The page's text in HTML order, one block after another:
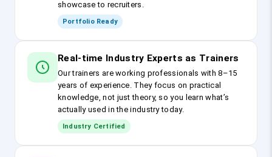
showcase to recruiters.
Portfolio Ready
Real-time Industry Experts as Trainers
Our trainers are working professionals with 8–15
years of experience. They focus on practical
knowledge, not just theory, so you learn what’s
actually used in the industry today.
Industry Certified